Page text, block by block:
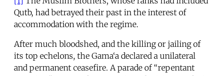
Qutb, had betrayed their past in the interest of
accommodation with the regime.
After much bloodshed, and the killing or jailing of
its top echelons, the Gama‘a declared a unilateral
and permanent ceasefire. A parade of “repentant